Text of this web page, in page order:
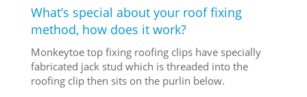
What’s special about your roof fixing
method, how does it work?
Monkeytoe top fixing roofing clips have specially
fabricated jack stud which is threaded into the
roofing clip then sits on the purlin below.